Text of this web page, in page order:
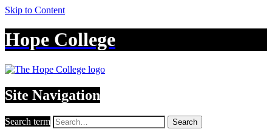
Skip to Content
Hope College
Site Navigation
Search term Search